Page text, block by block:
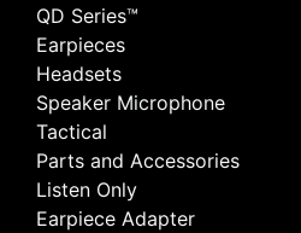
QD Series™
Earpieces
Headsets
Speaker Microphone
Tactical
Parts and Accessories
Listen Only
Earpiece Adapter